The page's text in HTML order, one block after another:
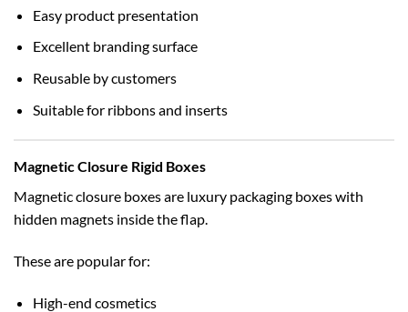
Easy product presentation
Excellent branding surface
Reusable by customers
Suitable for ribbons and inserts
Magnetic Closure Rigid Boxes
Magnetic closure boxes are luxury packaging boxes with
hidden magnets inside the flap.
These are popular for:
High-end cosmetics